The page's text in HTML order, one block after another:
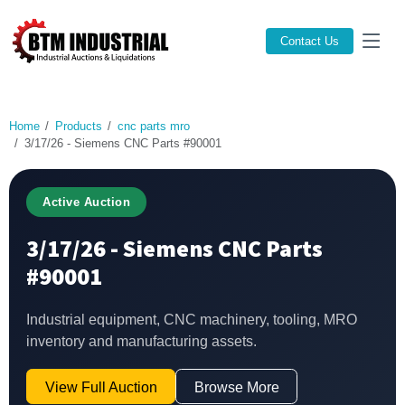
Contact Us
Home Products
cnc parts mro
3/17/26 - Siemens CNC Parts #90001
Active Auction
3/17/26 - Siemens CNC Parts
#90001
Industrial equipment, CNC machinery, tooling, MRO
inventory and manufacturing assets.
View Full Auction Browse More